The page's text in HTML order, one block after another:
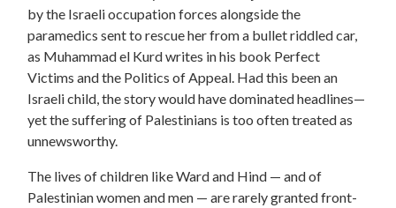
by the Israeli occupation forces alongside the
paramedics sent to rescue her from a bullet riddled car,
as Muhammad el Kurd writes in his book Perfect
Victims and the Politics of Appeal. Had this been an
Israeli child, the story would have dominated headlines—
yet the suffering of Palestinians is too often treated as
unnewsworthy.
The lives of children like Ward and Hind — and of
Palestinian women and men — are rarely granted front-